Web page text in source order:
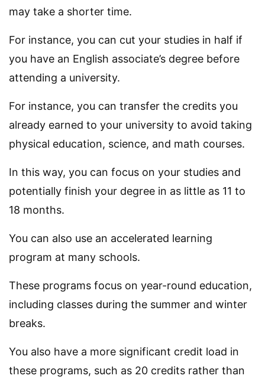
may take a shorter time.
For instance, you can cut your studies in half if
you have an English associate’s degree before
attending a university.
For instance, you can transfer the credits you
already earned to your university to avoid taking
physical education, science, and math courses.
In this way, you can focus on your studies and
potentially finish your degree in as little as 11 to
18 months.
You can also use an accelerated learning
program at many schools.
These programs focus on year-round education,
including classes during the summer and winter
breaks.
You also have a more significant credit load in
these programs, such as 20 credits rather than